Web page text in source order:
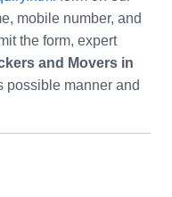
mobile number, and
the form, expert
and Movers in
possible manner and